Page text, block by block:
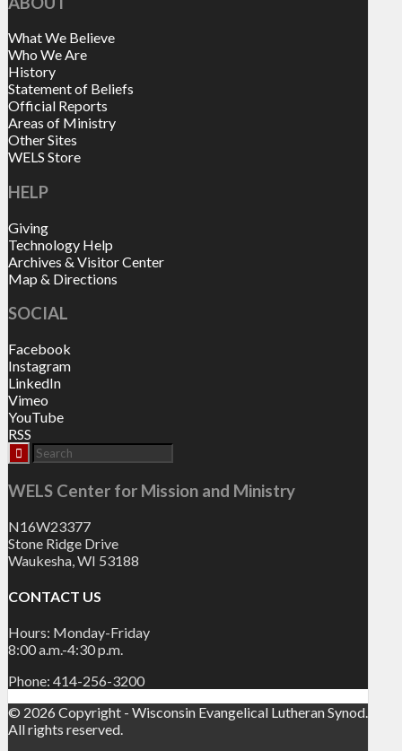
What We Believe
Who We Are
History
Statement of Beliefs
Official Reports
Areas of Ministry
Other Sites
WELS Store
HELP
Giving
Technology Help
Archives & Visitor Center
Map & Directions
SOCIAL
Facebook
Instagram
LinkedIn
Vimeo
YouTube
RSS
WELS Center for Mission and Ministry
N16W23377
Stone Ridge Drive
Waukesha, WI 53188
CONTACT US
Hours: Monday-Friday
8:00 a.m.-4:30 p.m.
Phone: 414-256-3200
© 2026 Copyright - Wisconsin Evangelical Lutheran Synod.
All rights reserved.